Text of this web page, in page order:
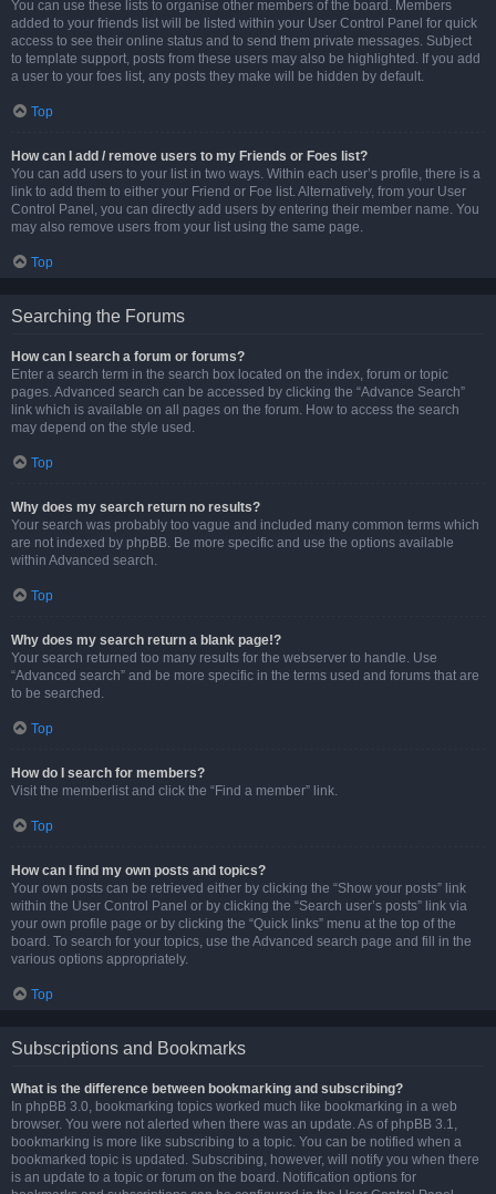
You can use these lists to organise other members of the board. Members
added to your friends list will be listed within your User Control Panel for quick
access to see their online status and to send them private messages. Subject
to template support, posts from these users may also be highlighted. If you add
a user to your foes list, any posts they make will be hidden by default.
Top
How can I add / remove users to my Friends or Foes list?
You can add users to your list in two ways. Within each user’s profile, there is a
link to add them to either your Friend or Foe list. Alternatively, from your User
Control Panel, you can directly add users by entering their member name. You
may also remove users from your list using the same page.
Top
Searching the Forums
How can I search a forum or forums?
Enter a search term in the search box located on the index, forum or topic
pages. Advanced search can be accessed by clicking the “Advance Search”
link which is available on all pages on the forum. How to access the search
may depend on the style used.
Top
Why does my search return no results?
Your search was probably too vague and included many common terms which
are not indexed by phpBB. Be more specific and use the options available
within Advanced search.
Top
Why does my search return a blank page!?
Your search returned too many results for the webserver to handle. Use
“Advanced search” and be more specific in the terms used and forums that are
to be searched.
Top
How do I search for members?
Visit the memberlist and click the “Find a member” link.
Top
How can I find my own posts and topics?
Your own posts can be retrieved either by clicking the “Show your posts” link
within the User Control Panel or by clicking the “Search user’s posts” link via
your own profile page or by clicking the “Quick links” menu at the top of the
board. To search for your topics, use the Advanced search page and fill in the
various options appropriately.
Top
Subscriptions and Bookmarks
What is the difference between bookmarking and subscribing?
In phpBB 3.0, bookmarking topics worked much like bookmarking in a web
browser. You were not alerted when there was an update. As of phpBB 3.1,
bookmarking is more like subscribing to a topic. You can be notified when a
bookmarked topic is updated. Subscribing, however, will notify you when there
is an update to a topic or forum on the board. Notification options for